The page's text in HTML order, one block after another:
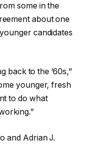
some in the
about one
candidates
back to the ’60s,”
younger, fresh
to do what
and Adrian J.